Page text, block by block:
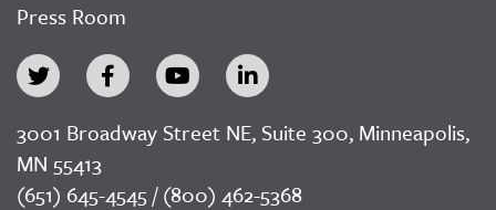
Press Room
3001 Broadway Street NE, Suite 300, Minneapolis,
MN 55413
(651) 645-4545 / (800) 462-5368